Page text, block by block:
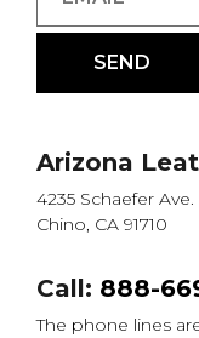
Arizona
4235 Schaefer Ave.
Chino, CA 91710
Call: 888-
The phone lines